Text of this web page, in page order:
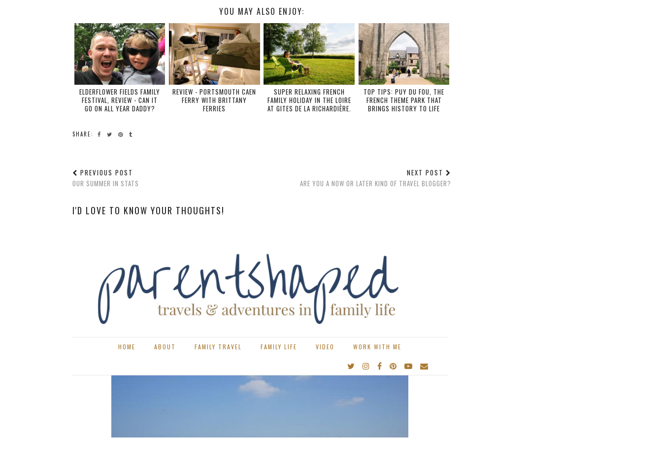
YOU MAY ALSO ENJOY:
ELDERFLOWER FIELDS FAMILY
FESTIVAL, REVIEW - CAN IT
GO ON ALL YEAR DADDY?
REVIEW - PORTSMOUTH CAEN
FERRY WITH BRITTANY
FERRIES
SUPER RELAXING FRENCH
FAMILY HOLIDAY IN THE LOIRE
AT GITES DE LA RICHARDIÈRE.
TOP TIPS: PUY DU FOU, THE
FRENCH THEME PARK THAT
BRINGS HISTORY TO LIFE
SHARE:
PREVIOUS POST
OUR SUMMER IN STATS
NEXT POST
ARE YOU A NOW OR LATER KIND OF TRAVEL BLOGGER?
I'D LOVE TO KNOW YOUR THOUGHTS!